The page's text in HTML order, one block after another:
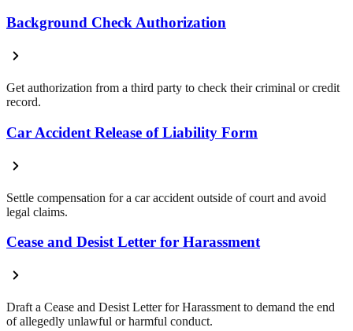
Background Check Authorization
Get authorization from a third party to check their criminal or credit
record.
Car Accident Release of Liability Form
Settle compensation for a car accident outside of court and avoid
legal claims.
Cease and Desist Letter for Harassment
Draft a Cease and Desist Letter for Harassment to demand the end
of allegedly unlawful or harmful conduct.